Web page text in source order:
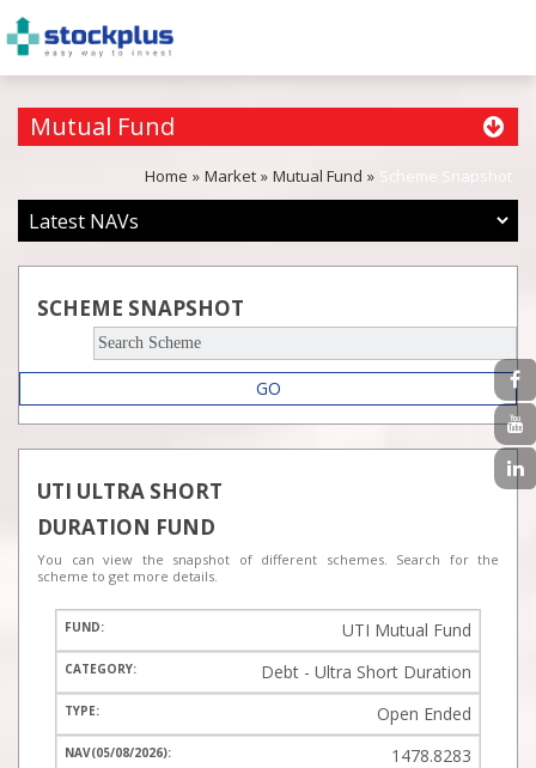
Mutual Fund
Home Market Mutual Fund Scheme Snapshot
SCHEME SNAPSHOT
GO
UTI ULTRA SHORT
DURATION FUND
You can view the snapshot of different schemes. Search for the
scheme to get more details.
UTI Mutual Fund
Debt - Ultra Short Duration
Open Ended
1478.8283